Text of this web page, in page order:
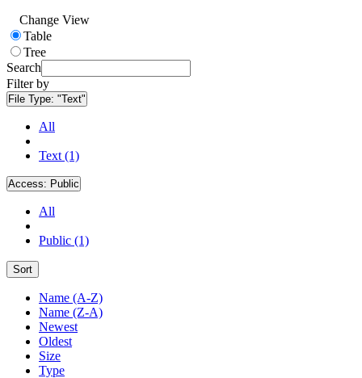
Change View
Table
Tree
Search
Filter by
File Type: "Text"
All
Text (1)
Access: Public
All
Public (1)
Sort
Name (A-Z)
Name (Z-A)
Newest
Oldest
Size
Type